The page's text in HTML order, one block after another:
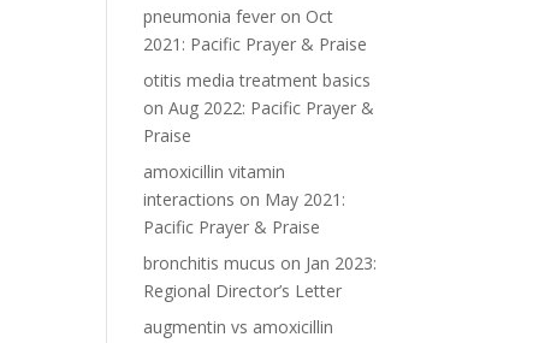
pneumonia fever on Oct
2021: Pacific Prayer & Praise
otitis media treatment basics
onAug 2022: Pacific Prayer &
Praise
amoxicillin vitamin
interactions on May 2021:
Pacific Prayer & Praise
bronchitis mucus on Jan 2023:
Regional Director’s Letter
augmentin vs amoxicillin